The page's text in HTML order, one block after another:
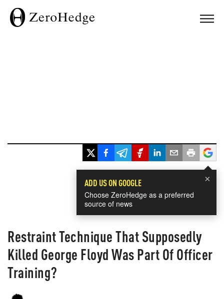
×
ADD US ON GOOGLE
Choose ZeroHedge as a preferred
source of news
Restraint Technique That Supposedly
Killed George Floyd Was Part Of Officer
Training?